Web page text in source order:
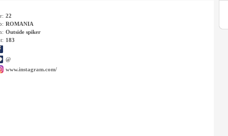
22
ROMANIA
Outside spiker
183
@
www.instagram.com/